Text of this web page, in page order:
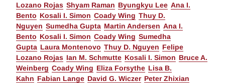
Lozano Rojas Shyam Raman Byungkyu Lee Ana I.
Bento Kosali I. Simon Coady Wing Thuy D.
Nguyen Sumedha Gupta Martin Andersen Ana I.
Bento Kosali I. Simon Coady Wing Sumedha
Gupta Laura Montenovo Thuy D. Nguyen Felipe
Lozano Rojas Ian M. Schmutte Kosali I. Simon Bruce A.
Weinberg Coady Wing Eliza Forsythe Lisa B.
Kahn Fabian Lange David G. Wiczer Peter Zhixian